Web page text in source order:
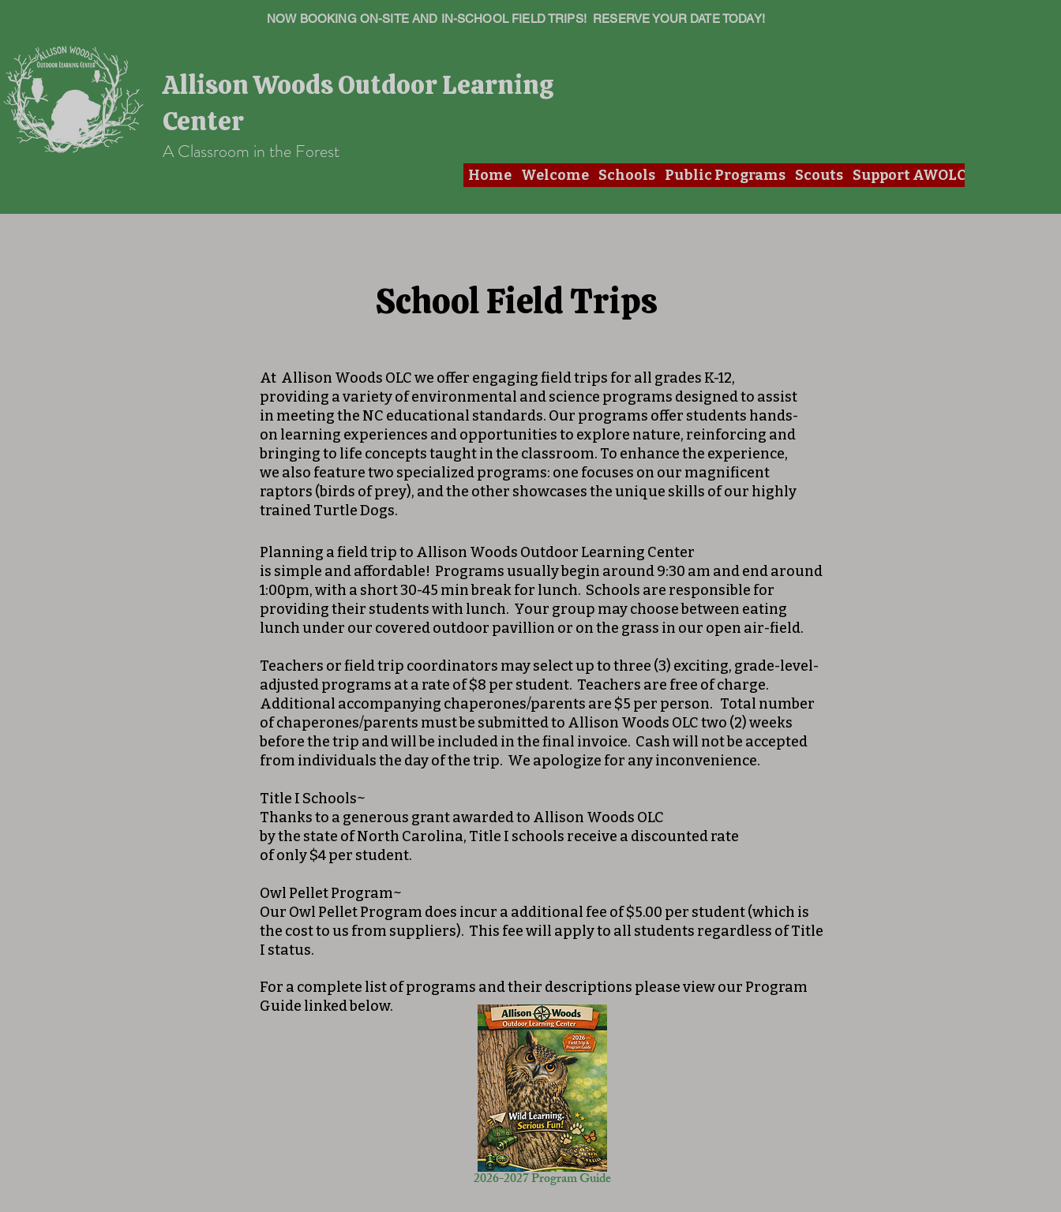
NOW BOOKING ON-SITE AND IN-SCHOOL FIELD TRIPS! RESERVE YOUR DATE TODAY!
Allison Woods Outdoor Learning
Center
A Classroom in the Forest
Home Welcome Schools Public Programs Scouts Support AWOLC
School Field Trips
At Allison Woods OLC we offer engaging field trips for all grades K-12,
providing a variety of environmental and science programs designed to assist
in meeting the NC educational standards. Our programs offer students hands-
on learning experiences and opportunities to explore nature, reinforcing and
bringing to life concepts taught in the classroom. To enhance the experience,
we also feature two specialized programs: one focuses on our magnificent
raptors (birds of prey), and the other showcases the unique skills of our highly
trained Turtle Dogs.
Planning a field trip to Allison Woods Outdoor Learning Center
is simple and affordable! Programs usually begin around 9:30 am and end around
1:00pm, with a short 30-45 min break for lunch. Schools are responsible for
providing their students with lunch. Your group may choose between eating
lunch under our covered outdoor pavillion or on the grass in our open air-field.
Teachers or field trip coordinators may select up to three (3) exciting, grade-level-
adjusted programs at a rate of $8 per student. Teachers are free of charge.
Additional accompanying chaperones/parents are $5 per person. Total number
of chaperones/parents must be submitted to Allison Woods OLC two (2) weeks
before the trip and will be included in the final invoice. Cash will not be accepted
from individuals the day of the trip. We apologize for any inconvenience.
Title I Schools~
Thanks to a generous grant awarded to Allison Woods OLC
by the state of North Carolina, Title I schools receive a discounted rate
of only $4 per student.
Owl Pellet Program~
Our Owl Pellet Program does incur a additional fee of $5.00 per student (which is
the cost to us from suppliers). This fee will apply to all students regardless of Title
I status.
For a complete list of programs and their descriptions please view our Program
Guide linked below.
2026-2027 Program Guide